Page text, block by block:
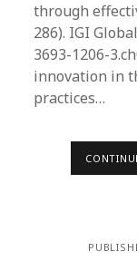
through
286). IGI
3693-1206-
innovation in
practices…